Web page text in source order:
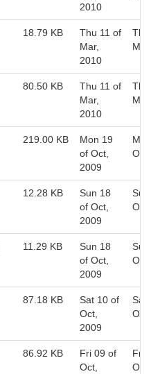
2010
18.79 KB
Thu 11 of
Mar,
2010
80.50 KB
Thu 11 of
Mar,
2010
219.00 KB
Mon 19
of Oct,
2009
12.28 KB
Sun 18
of Oct,
2009
11.29 KB
Sun 18
of Oct,
2009
87.18 KB
Sat 10 of
Oct,
2009
Sat
86.92 KB
Fri 09 of
Oct,
Fri